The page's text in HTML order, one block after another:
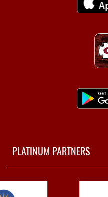
PLATINUM PARTNERS